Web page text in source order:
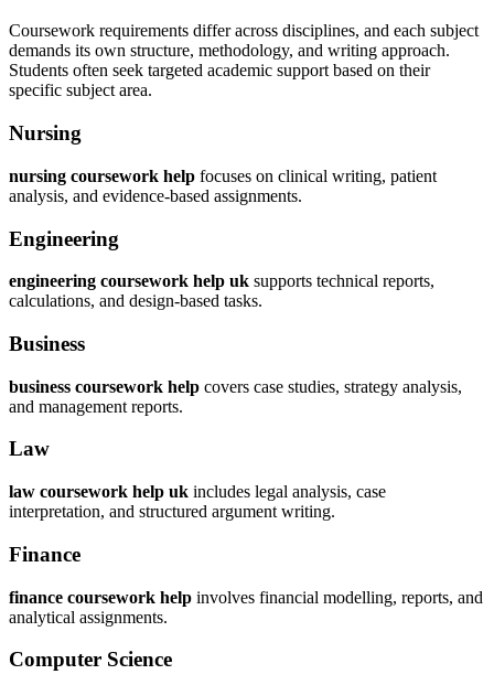
Coursework requirements differ across disciplines, and each subject
demands its own structure, methodology, and writing approach.
Students often seek targeted academic support based on their
specific subject area.
Nursing
nursing coursework help focuses on clinical writing, patient
analysis, and evidence-based assignments.
Engineering
engineering coursework help uk supports technical reports,
calculations, and design-based tasks.
Business
business coursework help covers case studies, strategy analysis,
and management reports.
Law
law coursework help uk includes legal analysis, case
interpretation, and structured argument writing.
Finance
finance coursework help involves financial modelling, reports, and
analytical assignments.
Computer Science